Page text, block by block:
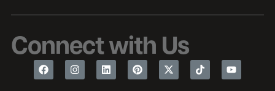
Connect with Us